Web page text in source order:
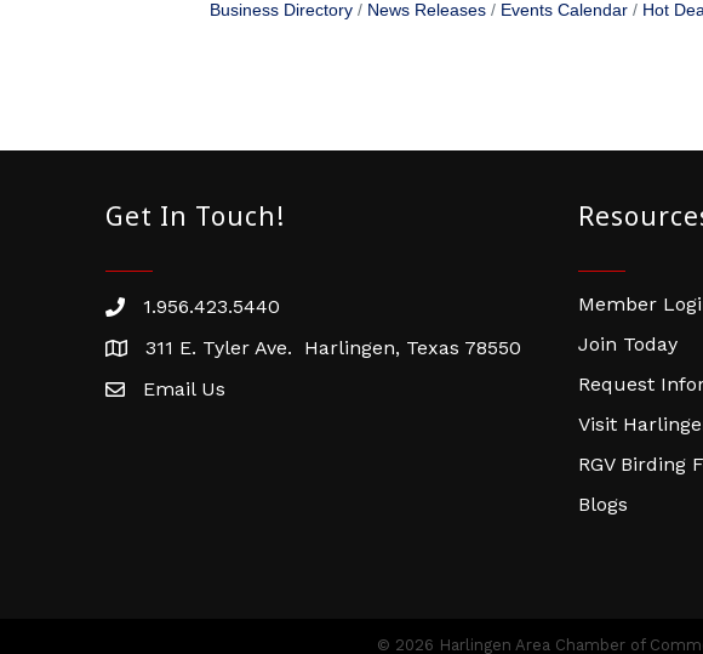
Business Directory News Releases Events Calendar Hot
Get In Touch!
Phone number
1.956.423.5440
address311 E. Tyler Ave. Harlingen, Texas 78550
email address
Email Us
Member
Join Today
Request
Visit
RGV Birding
Blogs
© 2026 Harlingen Area Chamber of